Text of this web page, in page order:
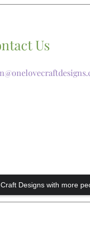
Us
Designs with more